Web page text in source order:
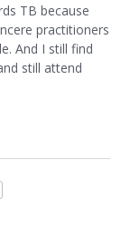
TB because
practitioners
And I still find
still attend